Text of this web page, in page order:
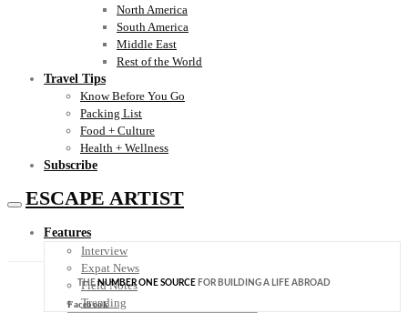
North America
South America
Middle East
Rest of the World
Travel Tips
Know Before You Go
Packing List
Food + Culture
Health + Wellness
Subscribe
ESCAPE ARTIST
Features
Interview
Expat News
Field Notes
Trending
THENUMBER ONE SOURCE FOR BUILDING A LIFE ABROAD
Facebook